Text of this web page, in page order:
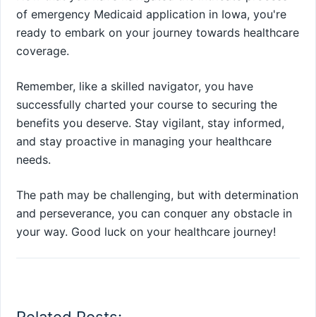
of emergency Medicaid application in Iowa, you're
ready to embark on your journey towards healthcare
coverage.
Remember, like a skilled navigator, you have
successfully charted your course to securing the
benefits you deserve. Stay vigilant, stay informed,
and stay proactive in managing your healthcare
needs.
The path may be challenging, but with determination
and perseverance, you can conquer any obstacle in
your way. Good luck on your healthcare journey!